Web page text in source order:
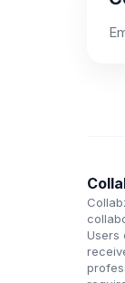
Users